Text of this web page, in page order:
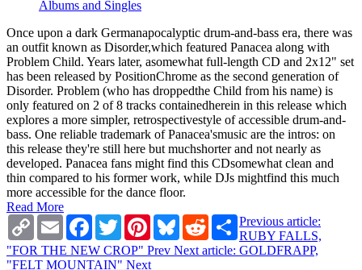
Albums and Singles
Once upon a dark Germanapocalyptic drum-and-bass era, there was
an outfit known as Disorder,which featured Panacea along with
Problem Child. Years later, asomewhat full-length CD and 2x12" set
has been released by PositionChrome as the second generation of
Disorder. Problem (who has droppedthe Child from his name) is
only featured on 2 of 8 tracks containedherein in this release which
explores a more simpler, retrospectivestyle of accessible drum-and-
bass. One reliable trademark of Panacea'smusic are the intros: on
this release they're still here but muchshorter and not nearly as
developed. Panacea fans might find this CDsomewhat clean and
thin compared to his former work, while DJs mightfind this much
more accessible for the dance floor.
Read More
Copy
Link
Email Facebook
TwitterPinterestBlueskyRedditShare
Previous article:
RUBY FALLS,
"FOR THE NEW CROP" Prev Next article: GOLDFRAPP,
"FELT MOUNTAIN" Next